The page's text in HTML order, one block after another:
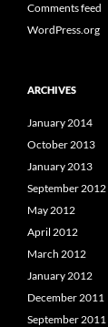
Comments feed
WordPress.org
ARCHIVES
January 2014
October 2013
January 2013
September 2012
May 2012
April 2012
March 2012
January 2012
December 2011
September 2011